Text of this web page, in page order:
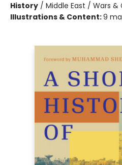
History / Middle East / Wars
Illustrations & Content:9